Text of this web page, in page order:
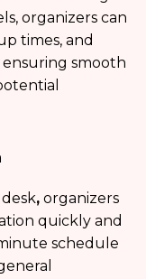
organizers can
times, and
smooth
, organizers
quickly and
schedule